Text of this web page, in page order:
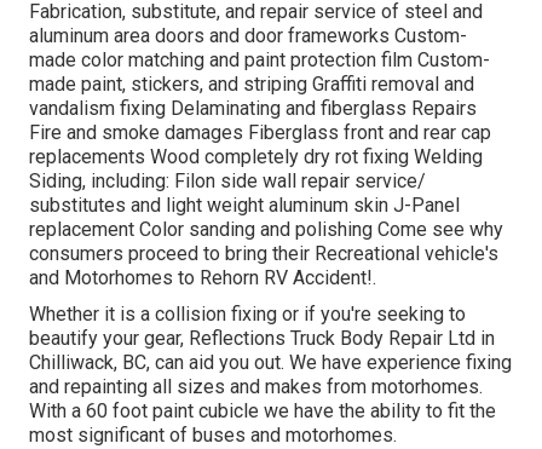
Fabrication, substitute, and repair service of steel and
aluminum area doors and door frameworks Custom-
made color matching and paint protection film Custom-
made paint, stickers, and striping Graffiti removal and
vandalism fixing Delaminating and fiberglass Repairs
Fire and smoke damages Fiberglass front and rear cap
replacements Wood completely dry rot fixing Welding
Siding, including: Filon side wall repair service/
substitutes and light weight aluminum skin J-Panel
replacement Color sanding and polishing Come see why
consumers proceed to bring their Recreational vehicle's
and Motorhomes to Rehorn RV Accident!.
Whether it is a collision fixing or if you're seeking to
beautify your gear, Reflections Truck Body Repair Ltd in
Chilliwack, BC, can aid you out. We have experience fixing
and repainting all sizes and makes from motorhomes.
With a 60 foot paint cubicle we have the ability to fit the
most significant of buses and motorhomes.